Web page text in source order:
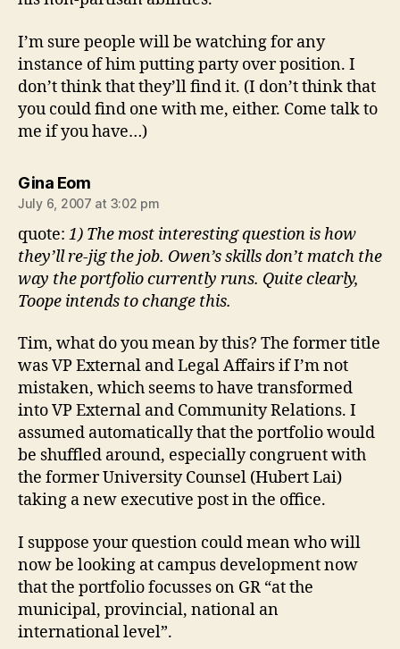
I’m sure people will be watching for any
instance of him putting party over position. I
don’t think that they’ll find it. (I don’t think that
you could find one with me, either. Come talk to
me if you have…)
Gina Eomsays:
July 6, 2007 at 3:02 pm
quote: 1) The most interesting question is how
they’ll re-jig the job. Owen’s skills don’t match the
way the portfolio currently runs. Quite clearly,
Toope intends to change this.
Tim, what do you mean by this? The former title
was VP External and Legal Affairs if I’m not
mistaken, which seems to have transformed
into VP External and Community Relations. I
assumed automatically that the portfolio would
be shuffled around, especially congruent with
the former University Counsel (Hubert Lai)
taking a new executive post in the office.
I suppose your question could mean who will
now be looking at campus development now
that the portfolio focusses on GR “at the
municipal, provincial, national an
international level”.